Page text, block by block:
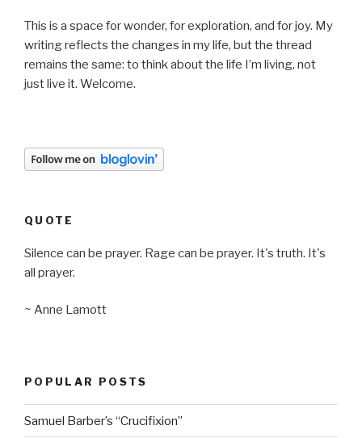
This is a space for wonder, for exploration, and for joy. My
writing reflects the changes in my life, but the thread
remains the same: to think about the life I’m living, not
just live it. Welcome.
QUOTE
Silence can be prayer. Rage can be prayer. It's truth. It's
all prayer.
~ Anne Lamott
POPULAR POSTS
Samuel Barber’s “Crucifixion”